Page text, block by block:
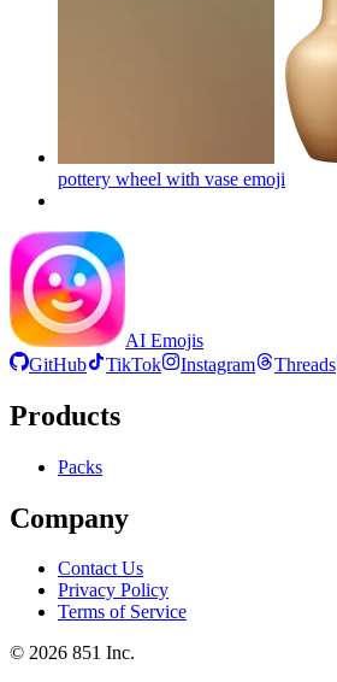
pottery wheel with vase emoji
AI Emojis
GitHub
TikTok Instagram Threads
Products
Packs
Company
Contact Us
Privacy Policy
Terms of Service
© 2026 851 Inc.